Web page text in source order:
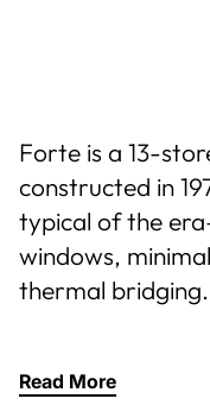
Forte is a 13-
constructed in
typical of the
windows,
thermal bridging.
Read More